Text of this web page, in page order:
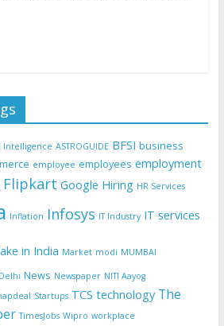
Intelligence ASTROGUIDE BFSI business
employee employees employment
Flipkart Google Hiring HR Services
Inflation Infosys IT Industry IT services
in India Market modi MUMBAI
News Newspaper NITI Aayog
Startups TCS technology The
TimesJobs Wipro workplace